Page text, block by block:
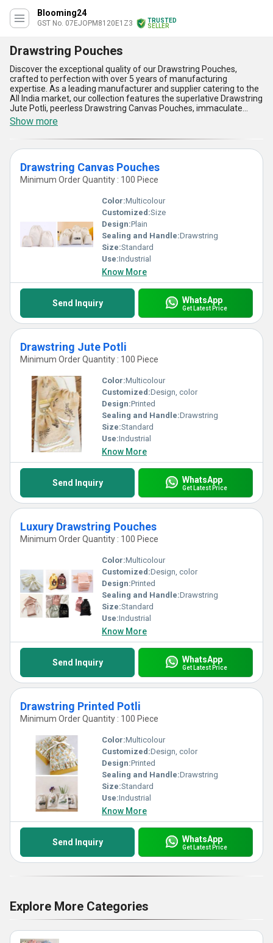
Blooming24
GST No. 07EJOPM8120E1Z3
TRUSTED
SELLER
Drawstring Pouches
Discover the exceptional quality of our Drawstring Pouches,
crafted to perfection with over 5 years of manufacturing
expertise. As a leading manufacturer and supplier catering to the
All India market, our collection features the superlative Drawstring
Jute Potli, peerless Drawstring Canvas Pouches, immaculate
Luxury Drawstring Pouches, and the trending Drawstring Printed
Potli. Designed for versatility and elegance, these pouches offer
instant savings with their reusable nature, impeccable durability,
and eco-friendly appeal. Get unparalleled quality paired with
sophisticated aesthetics, making them ideal for gifting,
organizing, or promotional applications. Engineered for superb
functionality, our Drawstring Pouches are lightweight, easy to
carry, and feature a secure closure system that ensures your
items remain intact. Perfect for a myriad of uses, their premium
build quality and exquisite designs make them stand out in the
market. Whether for daily use or special occasions, our drawstring
pouches promise unmatched practicality and enhance your
storage solutions with a touch of luxury. Rely on our trusted supply
ability and manufacturing excellence to meet your bulk demands
seamlessly, delivering top-notch quality to businesses across
Show more
Drawstring Canvas Pouches
Minimum Order Quantity : 100 Piece
Color:Multicolour
Customized:Size
Design:Plain
Sealing and Handle:Drawstring
Size:Standard
Use:Industrial
Know More
Send Inquiry WhatsApp
Get Latest Price
Drawstring Jute Potli
Minimum Order Quantity : 100 Piece
Color:Multicolour
Customized:Design, color
Design:Printed
Sealing and Handle:Drawstring
Size:Standard
Use:Industrial
Know More
Send Inquiry WhatsApp
Get Latest Price
Luxury Drawstring Pouches
Minimum Order Quantity : 100 Piece
Color:Multicolour
Customized:Design, color
Design:Printed
Sealing and Handle:Drawstring
Size:Standard
Use:Industrial
Know More
Send Inquiry WhatsApp
Get Latest Price
Drawstring Printed Potli
Minimum Order Quantity : 100 Piece
Color:Multicolour
Customized:Design, color
Design:Printed
Sealing and Handle:Drawstring
Size:Standard
Use:Industrial
Know More
Send Inquiry WhatsApp
Get Latest Price
Explore More Categories